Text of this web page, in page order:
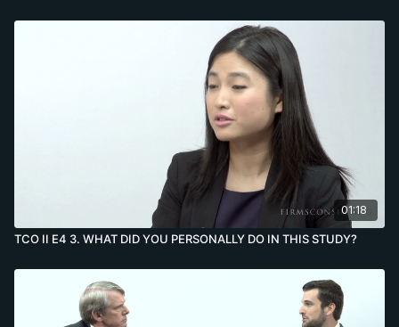
01:18
TCO II E4 3. WHAT DID YOU PERSONALLY DO IN THIS STUDY?